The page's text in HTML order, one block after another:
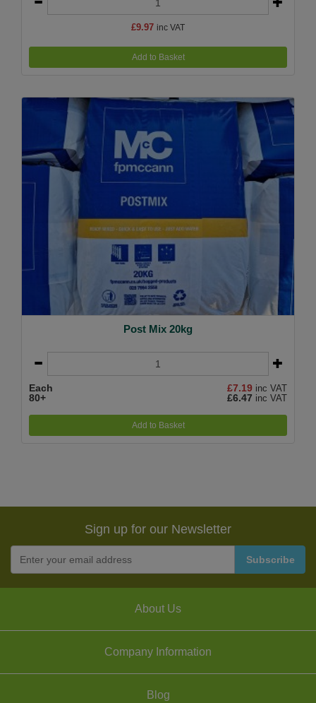
£9.97 inc VAT
Add to Basket
Post Mix 20kg
Each £7.19 inc VAT
80+ £6.47 inc VAT
Add to Basket
Sign up for our Newsletter
About Us
Company Information
Blog